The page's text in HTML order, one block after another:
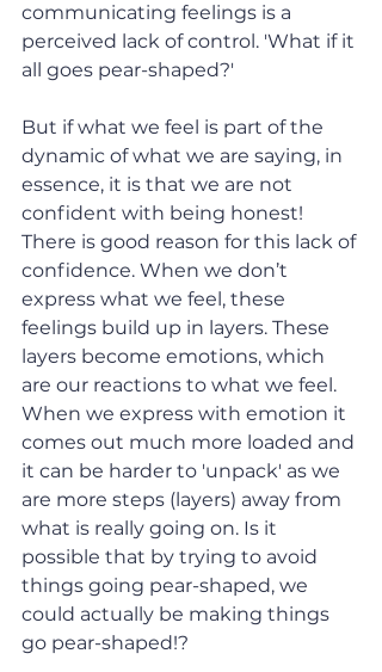
communicating feelings is a
perceived lack of control. 'What if it
all goes pear-shaped?'
But if what we feel is part of the
dynamic of what we are saying, in
essence, it is that we are not
confident with being honest!
There is good reason for this lack of
confidence. When we don’t
express what we feel, these
feelings build up in layers. These
layers become emotions, which
are our reactions to what we feel.
When we express with emotion it
comes out much more loaded and
it can be harder to 'unpack' as we
are more steps (layers) away from
what is really going on. Is it
possible that by trying to avoid
things going pear-shaped, we
could actually be making things
go pear-shaped!?